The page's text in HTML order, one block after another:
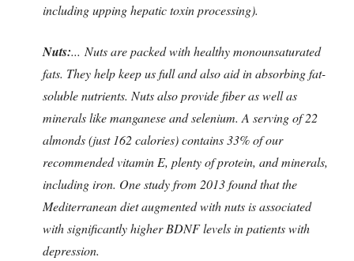
including upping hepatic toxin processing).
Nuts:... Nuts are packed with healthy monounsaturated
fats. They help keep us full and also aid in absorbing fat-
soluble nutrients. Nuts also provide fiber as well as
minerals like manganese and selenium. A serving of 22
almonds (just 162 calories) contains 33% of our
recommended vitamin E, plenty of protein, and minerals,
including iron. One studyfrom 2013 found that the
Mediterranean diet augmented with nuts is associated
with significantly higher BDNF levels in patients with
depression.